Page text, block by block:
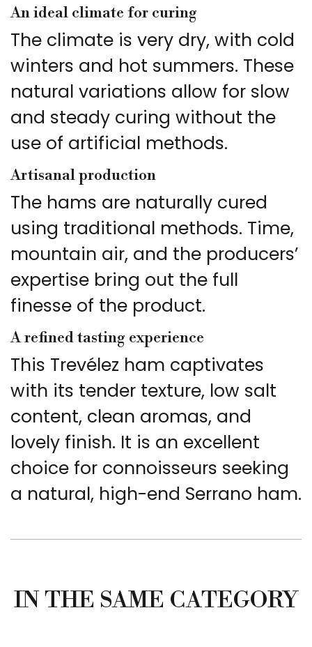
An ideal climate for curing
The climate is very dry, with cold
winters and hot summers. These
natural variations allow for slow
and steady curing without the
use of artificial methods.
Artisanal production
The hams are naturally cured
using traditional methods. Time,
mountain air, and the producers’
expertise bring out the full
finesse of the product.
A refined tasting experience
This Trevélez ham captivates
with its tender texture, low salt
content, clean aromas, and
lovely finish. It is an excellent
choice for connoisseurs seeking
a natural, high-end Serrano ham.
IN THE SAME CATEGORY